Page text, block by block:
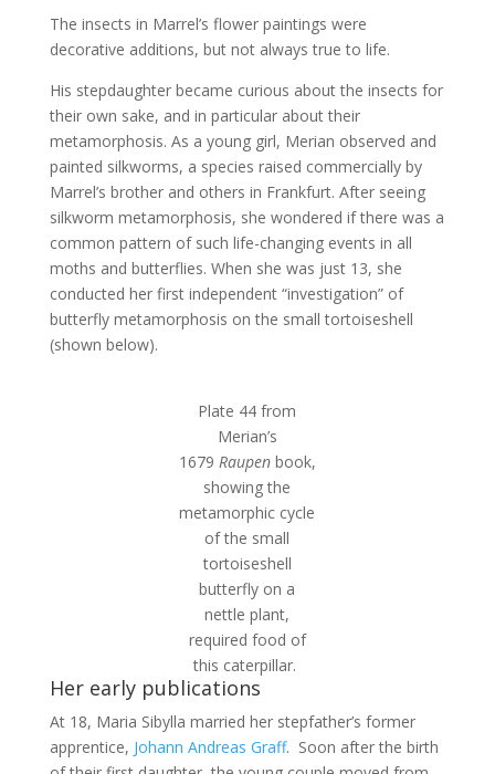
The insects in Marrel’s flower paintings were
decorative additions, but not always true to life.
His stepdaughter became curious about the insects for
their own sake, and in particular about their
metamorphosis. As a young girl, Merian observed and
painted silkworms, a species raised commercially by
Marrel’s brother and others in Frankfurt. After seeing
silkworm metamorphosis, she wondered if there was a
common pattern of such life-changing events in all
moths and butterflies. When she was just 13, she
conducted her first independent “investigation” of
butterfly metamorphosis on the small tortoiseshell
(shown below).
Plate 44 from
Merian’s
1679 Raupenbook,
showing the
metamorphic cycle
of the small
tortoiseshell
butterfly on a
nettle plant,
required food of
this caterpillar.
Her early publications
At 18, Maria Sibylla married her stepfather’s former
apprentice, Johann Andreas Graff. Soon after the birth